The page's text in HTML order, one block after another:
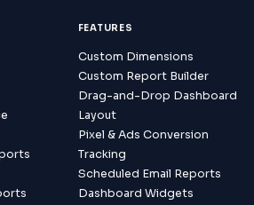
FEATURES
Custom Dimensions
Custom Report Builder
Drag-and-Drop Dashboard
Layout
Pixel & Ads Conversion
Tracking
Scheduled Email Reports
Dashboard Widgets